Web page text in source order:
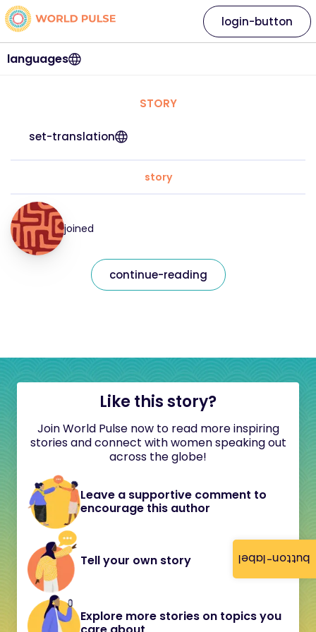
button-label
languages
login-button
STORY
set-translation
story
joined
continue-reading
Like this story?
Join World Pulse now to read more inspiring
stories and connect with women speaking out
across the globe!
Leave a supportive comment to
encourage this author
Tell your own story
Explore more stories on topics you